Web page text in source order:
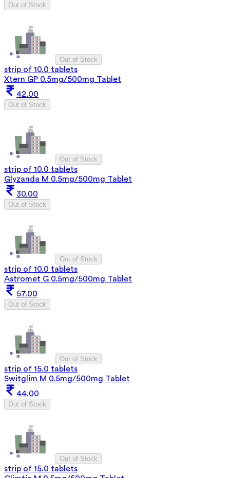
Out of Stock
Out of Stock
strip of 10.0 tablets
Xtern GP 0.5mg/500mg Tablet
42.00
Out of Stock
Out of Stock
strip of 10.0 tablets
Glyzanda M 0.5mg/500mg Tablet
30.00
Out of Stock
Out of Stock
strip of 10.0 tablets
Astromet G 0.5mg/500mg Tablet
57.00
Out of Stock
Out of Stock
strip of 15.0 tablets
Switglim M 0.5mg/500mg Tablet
44.00
Out of Stock
Out of Stock
strip of 15.0 tablets